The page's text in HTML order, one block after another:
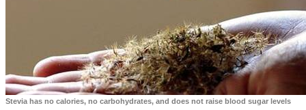
Stevia has no calories, no carbohydrates, and does not raise blood sugar levels